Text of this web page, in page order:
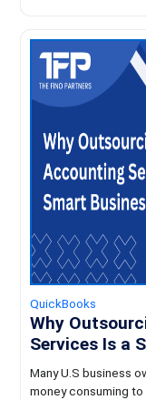
QuickBooks
Why
Services Is a
Many U.S business
money consuming